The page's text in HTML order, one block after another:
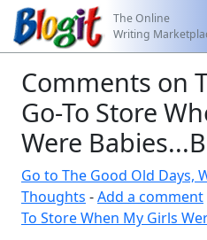
The Online
Writing
Comments on
Go-To Store
Were
Go to The Good Old Days,
Thoughts -Add a comment
To Store When My Girls